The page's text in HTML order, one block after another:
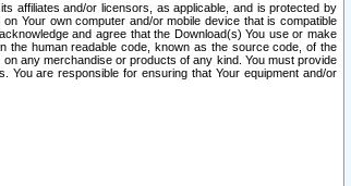
affiliates and/or licensors, as applicable, and is protected by
Your own computer and/or mobile device that is compatible
and agree that the Download(s) You use or make
the human readable code, known as the source code, of the
any merchandise or products of any kind. You must provide
are responsible for ensuring that Your equipment and/or